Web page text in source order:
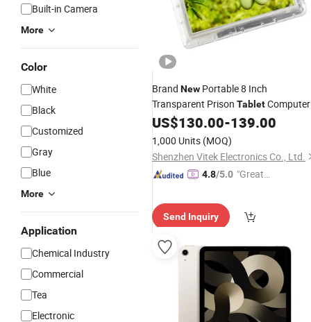
Built-in Camera
More
Color
White
Black
Customized
Gray
Blue
More
Application
Chemical Industry
Commercial
Tea
Electronic
Brand New Portable 8 Inch
Transparent Prison TabletComputer
Security Transparent CaseTablet
Prison
US$130.00-139.00
1,000 Units (MOQ)
Shenzhen Vitek Electronics Co., Ltd.
4.8/5.0 "Great
Send Inquiry